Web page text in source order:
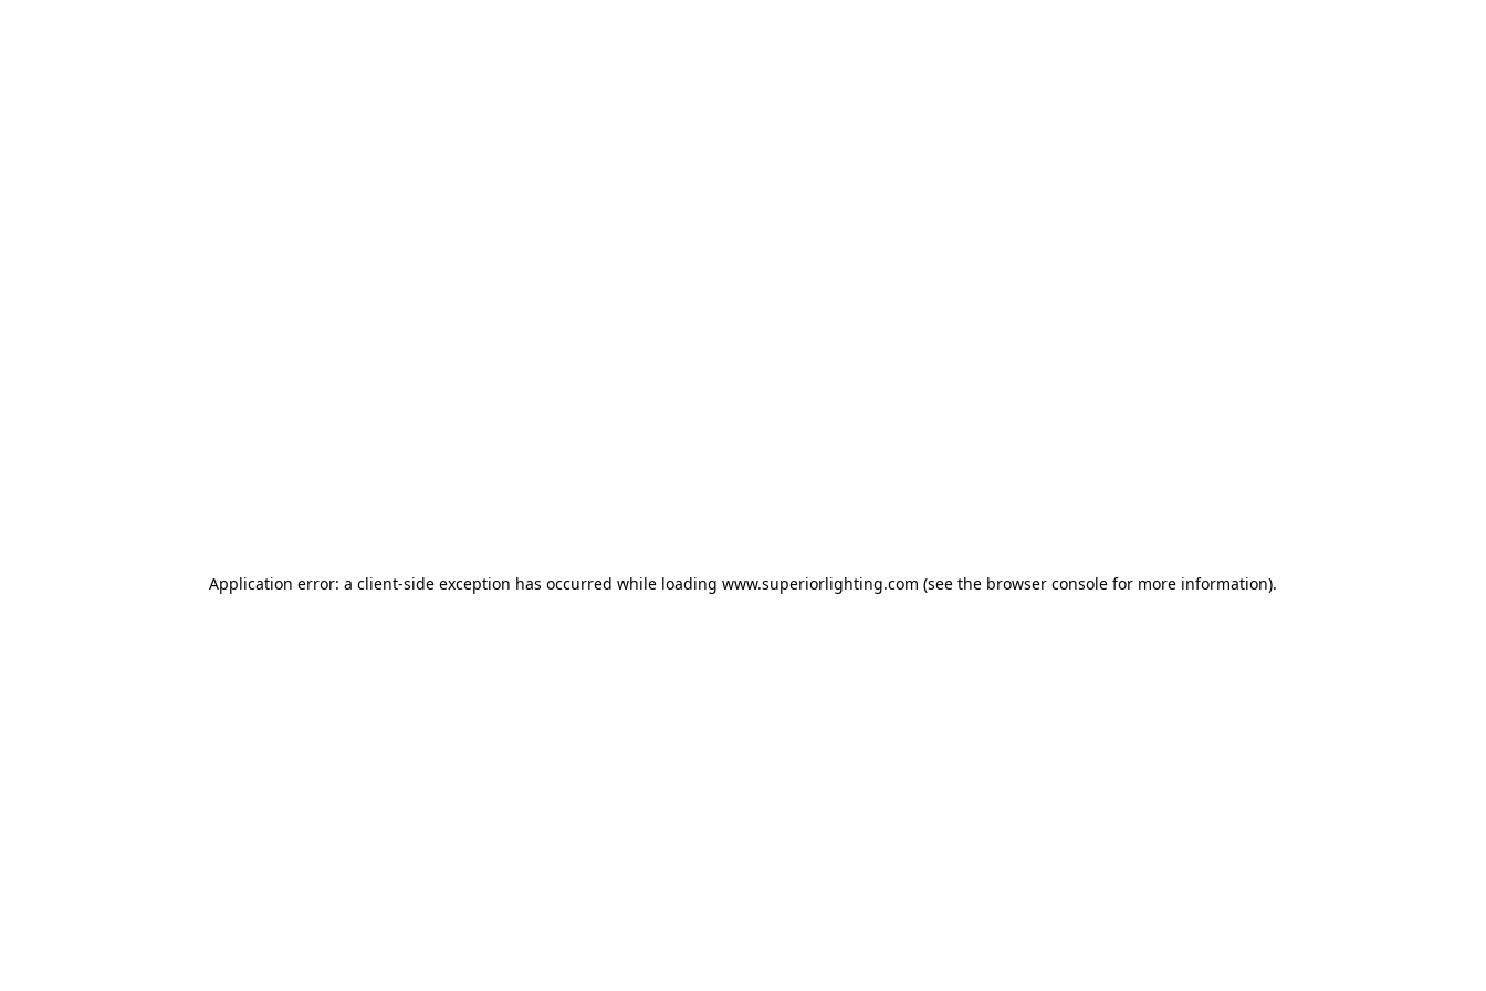
Application error: a client-side exception has occurred while loading www.superiorlighting.com (see the browser console for more information).